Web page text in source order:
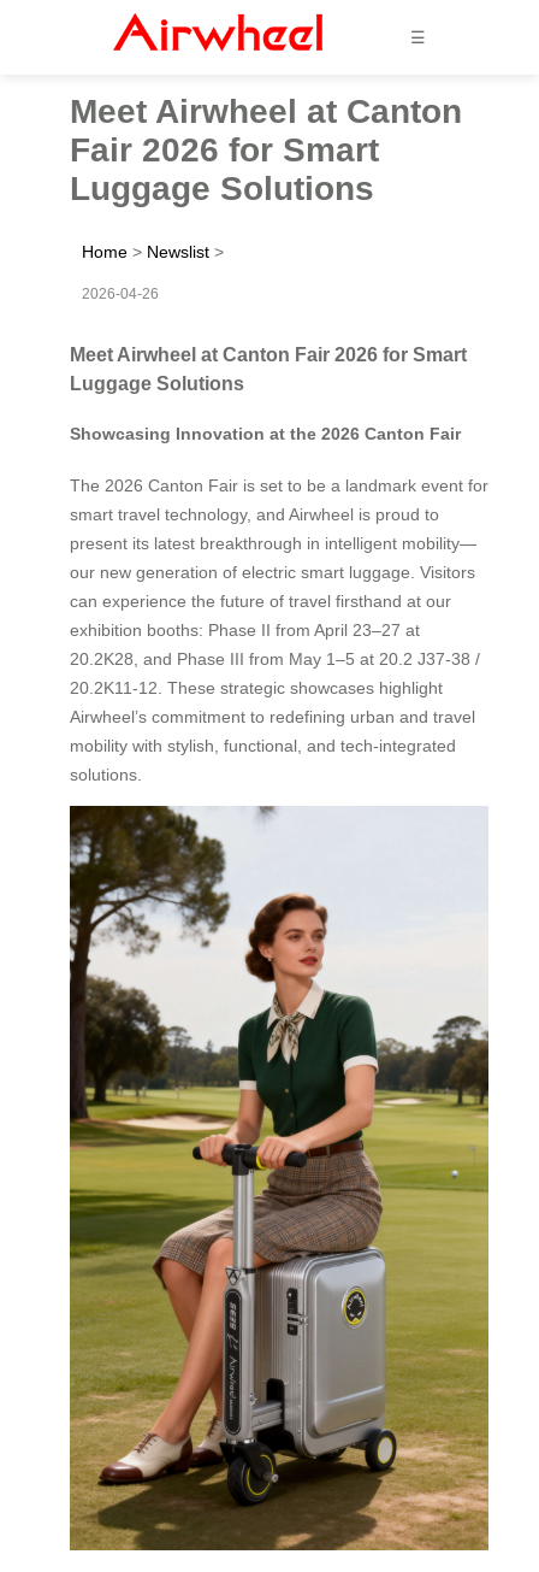
☰
Meet Airwheel at Canton
Fair 2026 for Smart
Luggage Solutions
Home > Newslist >
2026-04-26
Meet Airwheel at Canton Fair 2026 for Smart
Luggage Solutions
Showcasing Innovation at the 2026 Canton Fair
The 2026 Canton Fair is set to be a landmark event for
smart travel technology, and Airwheel is proud to
present its latest breakthrough in intelligent mobility—
our new generation of electric smart luggage. Visitors
can experience the future of travel firsthand at our
exhibition booths: Phase II from April 23–27 at
20.2K28, and Phase III from May 1–5 at 20.2 J37-38 /
20.2K11-12. These strategic showcases highlight
Airwheel’s commitment to redefining urban and travel
mobility with stylish, functional, and tech-integrated
solutions.